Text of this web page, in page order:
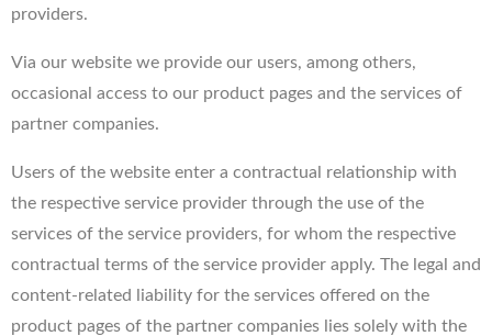
providers.
Via our website we provide our users, among others,
occasional access to our product pages and the services of
partner companies.
Users of the website enter a contractual relationship with
the respective service provider through the use of the
services of the service providers, for whom the respective
contractual terms of the service provider apply. The legal and
content-related liability for the services offered on the
product pages of the partner companies lies solely with the